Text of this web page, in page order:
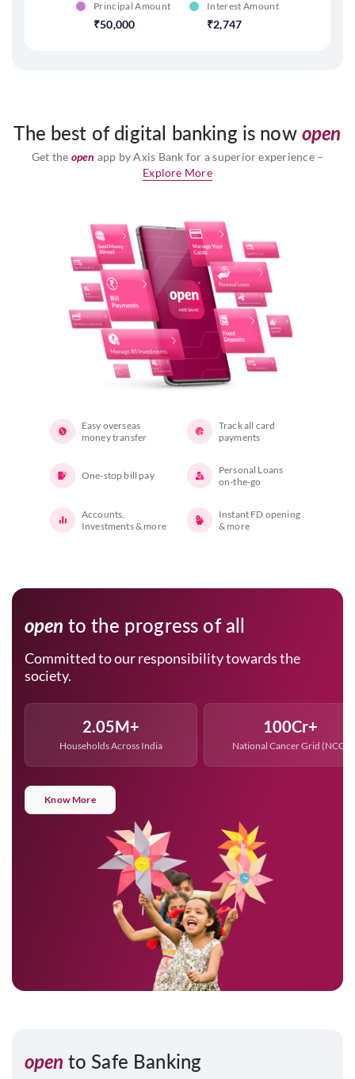
50,000
Principal Amount
2,747
Interest Amount
The best of digital banking is now open
Get the open app by Axis Bank for a superior experience –
Explore More
Easy overseas
money transfer
Track all card
payments
One-stop bill pay
Personal Loans
on-the-go
Accounts,
Investments & more
Instant FD opening
& more
open to the progress of all
Committed to our responsibility towards the
society.
2.05
Households Across India
100
National Cancer Grid (NCG)
Know More
open to Safe Banking